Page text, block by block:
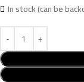
In stock (can be